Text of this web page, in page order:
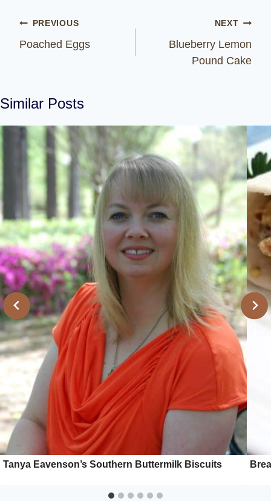
Post
navigation
PREVIOUS
Poached Eggs
NEXT
Blueberry Lemon
Pound Cake
Similar Posts
Tanya Eavenson’s Southern Buttermilk Biscuits